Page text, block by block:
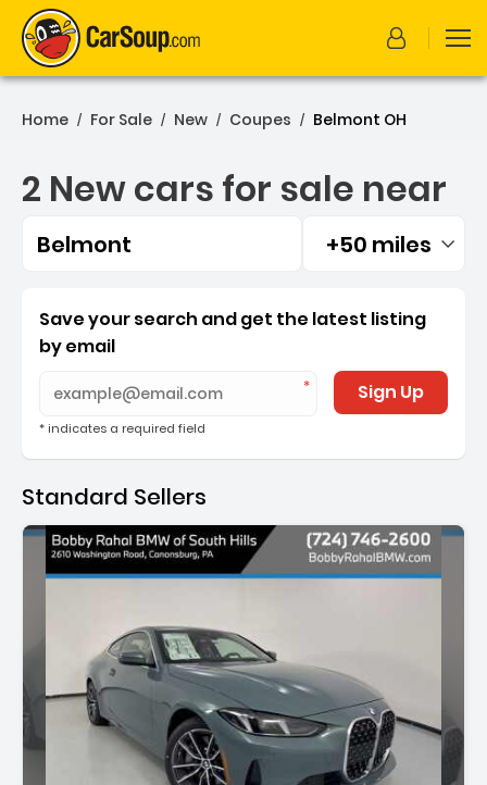
Home / For Sale / New / Coupes / Belmont OH
2 New cars for sale near
Belmont Filtered by:
+50 miles
2 New cars for sale near
Save your search and get the latest listing
by email
* indicates a required field
Sign Up
Standard Sellers